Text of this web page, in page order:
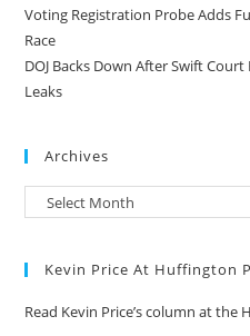
Voting Registration Probe Adds
Race
DOJ Backs Down After Swift
Leaks
Archives
Kevin Price At Huffington
Read Kevin Price’s column at the